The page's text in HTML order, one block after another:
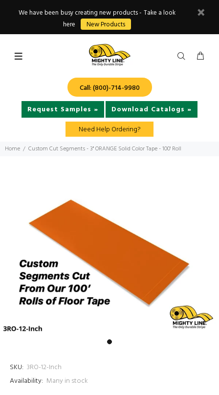
We have been busy creating new products - Take a look
here
New Products
Call: (800)-714-9980
Request Samples »
Download Catalogs »
Need Help Ordering?
Home Custom Cut Segments - 3" ORANGE Solid Color Tape - 100' Roll
SKU: 3RO-12-Inch
Availability: Many in stock